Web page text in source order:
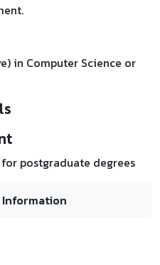
in Computer Science or
postgraduate degrees